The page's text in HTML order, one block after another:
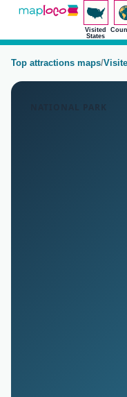
Visited
States
Top attractions maps/